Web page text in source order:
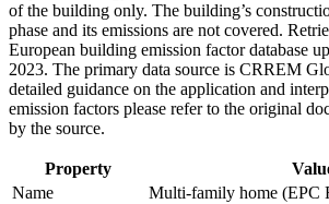
of the building only. The building’s
phase and its emissions are not covered.
European building emission factor database
2023. The primary data source is CRREM
detailed guidance on the application and
emission factors please refer to the original
by the source.
Property
Name
Multi-family home (EPC